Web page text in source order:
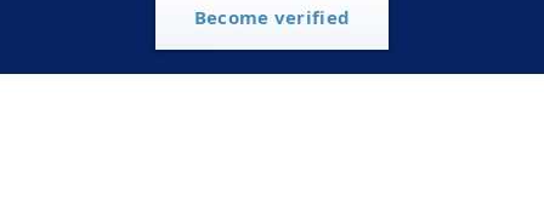
Become verified